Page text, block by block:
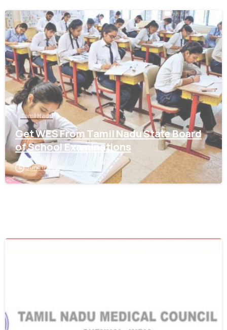
0
Tamil Nadu
Get WES From Tamil Nadu State Board
of School Examinations
June 17, 2021